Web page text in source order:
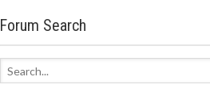
Forum Search